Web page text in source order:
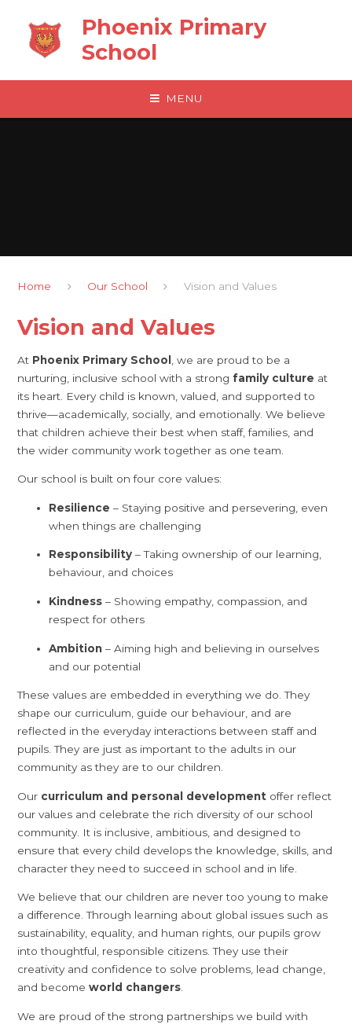
Phoenix Primary
School
MENU
Home Our School Vision and Values
Vision and Values
At Phoenix Primary School , we are proud to be a
nurturing, inclusive school with a strongfamily culture at
its heart. Every child is known, valued, and supported to
thrive—academically, socially, and emotionally. We believe
that children achieve their best when staff, families, and
the wider community work together as one team.
Our school is built on four core values:
Resilience – Staying positive and persevering, even
when things are challenging
Responsibility – Taking ownership of our learning,
behaviour, and choices
Kindness – Showing empathy, compassion, and
respect for others
Ambition – Aiming high and believing in ourselves
and our potential
These values are embedded in everything we do. They
shape our curriculum, guide our behaviour, and are
reflected in the everyday interactions between staff and
pupils. They are just as important to the adults in our
community as they are to our children.
Our curriculum and personal development offer reflect
our values and celebrate the rich diversity of our school
community. It is inclusive, ambitious, and designed to
ensure that every child develops the knowledge, skills, and
character they need to succeed in school and in life.
We believe that our children are never too young to make
a difference. Through learning about global issues such as
sustainability, equality, and human rights, our pupils grow
into thoughtful, responsible citizens. They use their
creativity and confidence to solve problems, lead change,
and becomeworld changers.
We are proud of the strong partnerships we build with